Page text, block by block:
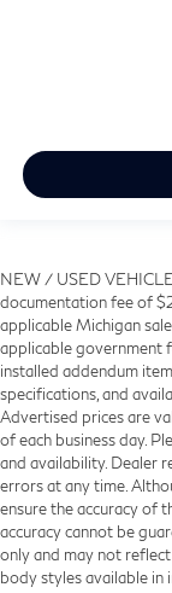
NEW / USED
documentation fee of
applicable Michigan
applicable government
installed addendum
specifications, and
Advertised prices are
of each business day.
and availability. Dealer
errors at any time.
ensure the accuracy of
accuracy cannot be
only and may not
body styles available in